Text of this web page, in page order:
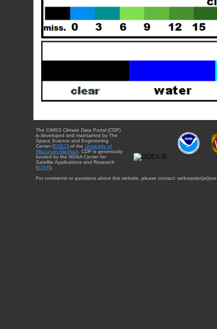
The CIMSS Climate Data Portal (CDP)
is developed and maintained by The
Space Science and Engineering
Center (SSEC) of the University of
Wisconsin-Madison . CDP is generously
funded by the NOAA Center for
Satellite Applications and Research
(STAR).
For comments or questions about this website, please contact: